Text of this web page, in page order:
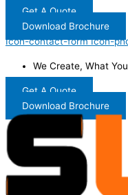
Get A Quote
Download Brochure
Icon-contact-form Icon-
We Create, What
Get A Quote
Download Brochure